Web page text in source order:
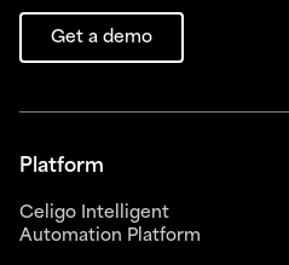
Get a demo
Platform
Celigo Intelligent
Automation Platform